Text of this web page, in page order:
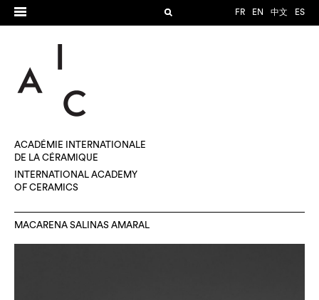
FR EN 中文 ES
ACADÉMIE INTERNATIONALE
DE LA CÉRAMIQUE
INTERNATIONAL ACADEMY
OF CERAMICS
MACARENA SALINAS AMARAL